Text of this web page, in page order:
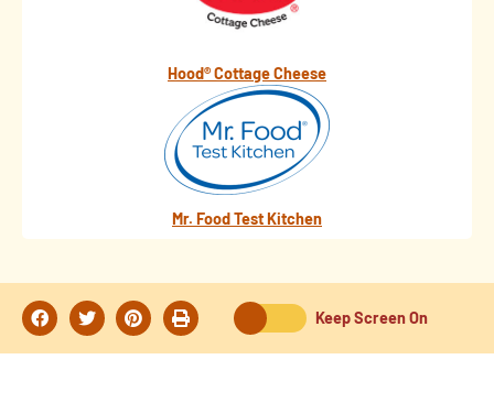
Hood® Cottage Cheese
Mr. Food Test Kitchen
Keep Screen On